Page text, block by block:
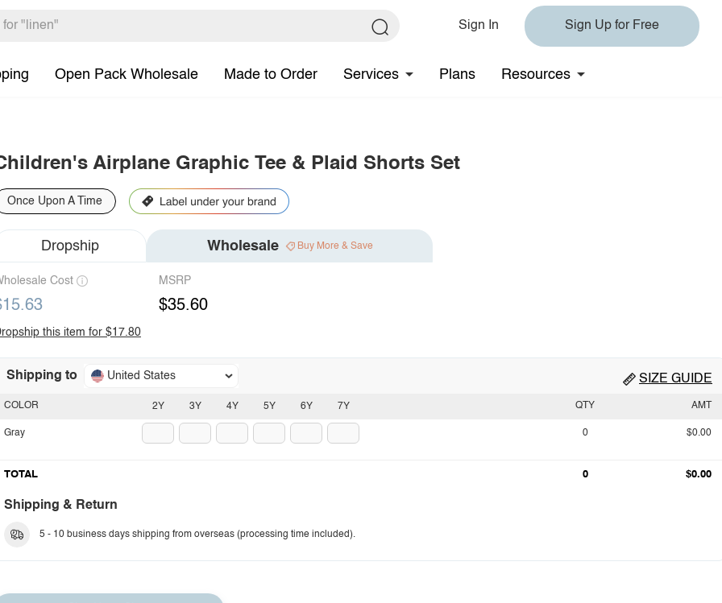
Sign In Sign Up for Free
Open Pack Wholesale Made to Order Services Plans Resources
Airplane Graphic Tee & Plaid Shorts Set
Once Upon A Time
Dropship Wholesale Buy More & Save
Cost MSRP
$35.60
this item for $17.80
Shipping to United States SIZE GUIDE
2Y 3Y 4Y 5Y 6Y 7Y
COLOR
Gray
QTY AMT
0 $0.00
TOTAL 0 $0.00
Shipping & Return
5 - 10 business days shipping from overseas (processing time included).